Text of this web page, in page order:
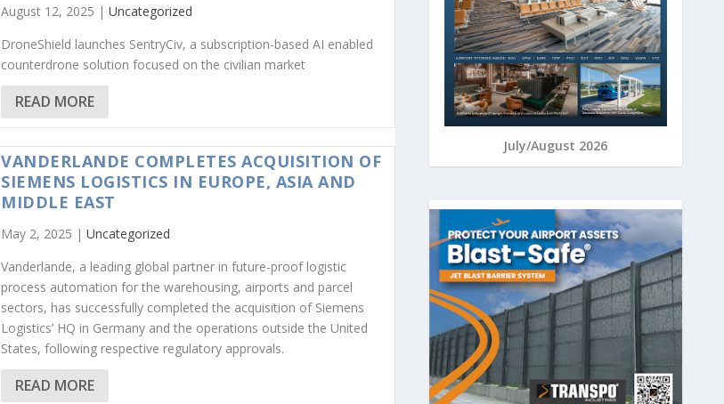
August 12, 2025 |Uncategorized
DroneShield launches SentryCiv, a subscription-based AI enabled
counterdrone solution focused on the civilian market
READ MORE
VANDERLANDE COMPLETES ACQUISITION OF
SIEMENS LOGISTICS IN EUROPE, ASIA AND
MIDDLE EAST
May 2, 2025 |Uncategorized
Vanderlande, a leading global partner in future-proof logistic
process automation for the warehousing, airports and parcel
sectors, has successfully completed the acquisition of Siemens
Logistics’ HQ in Germany and the operations outside the United
States, following respective regulatory approvals.
READ MORE
July/August 2026